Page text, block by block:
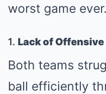
worst game
1. Lack of
Both teams
ball efficiently